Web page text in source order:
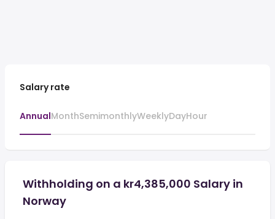
Salary rate
AnnualMonthSemimonthlyWeeklyDayHour
Withholding on a kr4,385,000 Salary in
Norway